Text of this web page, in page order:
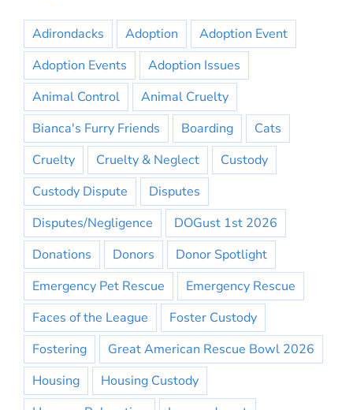
Adirondacks Adoption
Adoption Event
Adoption Events
Adoption Issues
Animal Control
Animal Cruelty
Bianca's Furry Friends
Boarding
Cats
Cruelty
Cruelty & Neglect
Custody
Custody Dispute
Disputes
Disputes/Negligence
DOGust 1st 2026
Donations
Donors
Donor Spotlight
Emergency Pet Rescue
Emergency Rescue
Faces of the League
Foster Custody
Fostering
Great American Rescue Bowl 2026
Housing
Housing Custody